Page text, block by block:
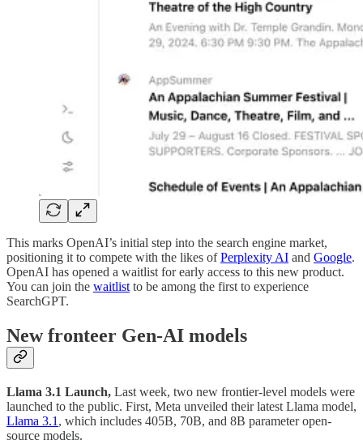
This marks OpenAI’s initial step into the search engine market,
positioning it to compete with the likes ofPerplexity AI and Google.
OpenAI has opened a waitlist for early access to this new product.
You can join the waitlist to be among the first to experience
SearchGPT.
New fronteer Gen-AI models
Llama 3.1 Launch, Last week, two new frontier-level models were
launched to the public. First, Meta unveiled their latest Llama model,
Llama 3.1 , which includes 405B, 70B, and 8B parameter open-
source models.